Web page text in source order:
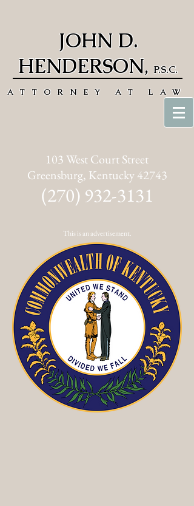
JOHN D.
HENDERSON, P.S.C.
ATTORNEY AT LAW
(270) 932-3131
103 West Court Street
Greensburg, Kentucky 42743
This is an advertisement.